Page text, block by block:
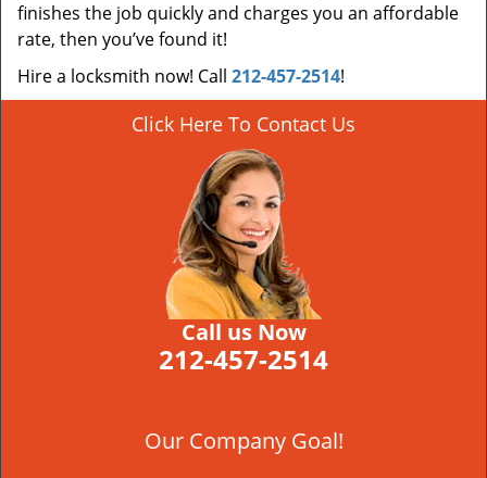
finishes the job quickly and charges you an affordable
rate, then you’ve found it!
Hire a locksmith now! Call 212-457-2514!
Click Here To Contact Us
Call us Now
212-457-2514
Our Company Goal!